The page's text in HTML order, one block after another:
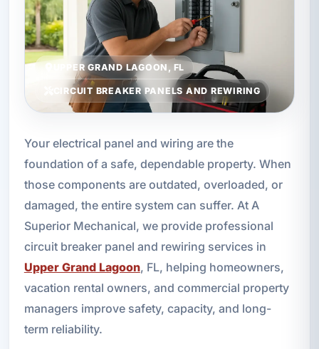
UPPER GRAND LAGOON, FL
CIRCUIT BREAKER PANELS AND REWIRING
Your electrical panel and wiring are the
foundation of a safe, dependable property. When
those components are outdated, overloaded, or
damaged, the entire system can suffer. At A
Superior Mechanical, we provide professional
circuit breaker panel and rewiring services in
Upper Grand Lagoon, FL, helping homeowners,
vacation rental owners, and commercial property
managers improve safety, capacity, and long-
term reliability.